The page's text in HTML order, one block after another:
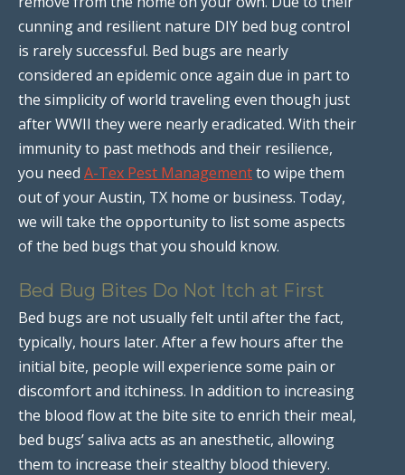
cunning and resilient nature DIY bed bug control
is rarely successful. Bed bugs are nearly
considered an epidemic once again due in part to
the simplicity of world traveling even though just
after WWII they were nearly eradicated. With their
immunity to past methods and their resilience,
you need A-Tex Pest Managementto wipe them
out of your Austin, TX home or business. Today,
we will take the opportunity to list some aspects
of the bed bugs that you should know.
Bed Bug Bites Do Not Itch at First
Bed bugs are not usually felt until after the fact,
typically, hours later. After a few hours after the
initial bite, people will experience some pain or
discomfort and itchiness. In addition to increasing
the blood flow at the bite site to enrich their meal,
bed bugs’ saliva acts as an anesthetic, allowing
them to increase their stealthy blood thievery.